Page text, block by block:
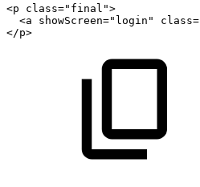
<p class=" final ">
<a showScreen=" login " class=
</p>